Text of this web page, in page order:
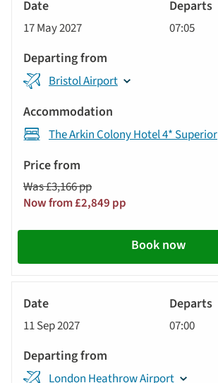
17 May 2027 07:05
Bristol Airport
The Arkin Colony Hotel 4* Superior
Was £3,166 pp
Now from £2,849 pp
Book now
11 Sep 2027 07:00
London Heathrow Airport